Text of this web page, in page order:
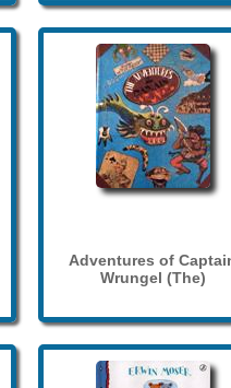
Adventures of
Wrungel (The)